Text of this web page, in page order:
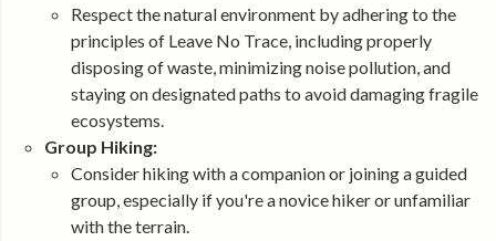
Respect the natural environment by adhering to the
principles of Leave No Trace, including properly
disposing of waste, minimizing noise pollution, and
staying on designated paths to avoid damaging fragile
ecosystems.
Group Hiking:
Consider hiking with a companion or joining a guided
group, especially if you're a novice hiker or unfamiliar
with the terrain.